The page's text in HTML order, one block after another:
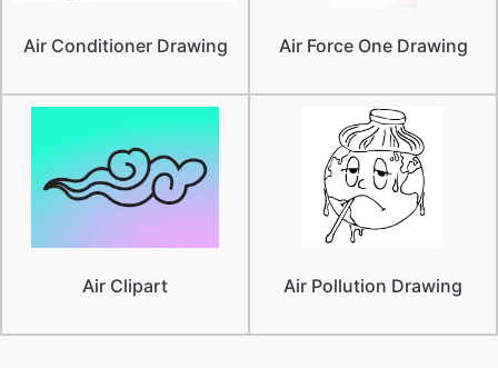
Air Conditioner Drawing Air Force One Drawing
Air Clipart Air Pollution Drawing